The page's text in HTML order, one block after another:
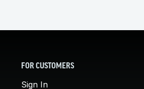
FOR CUSTOMERS
Sign In